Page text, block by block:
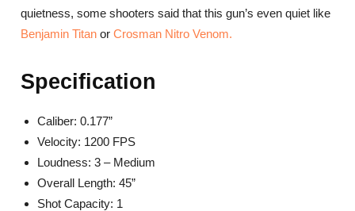
quietness, some shooters said that this gun’s even quiet like
Benjamin Titan or Crosman Nitro Venom.
Specification
Caliber: 0.177”
Velocity: 1200 FPS
Loudness: 3 – Medium
Overall Length: 45”
Shot Capacity: 1